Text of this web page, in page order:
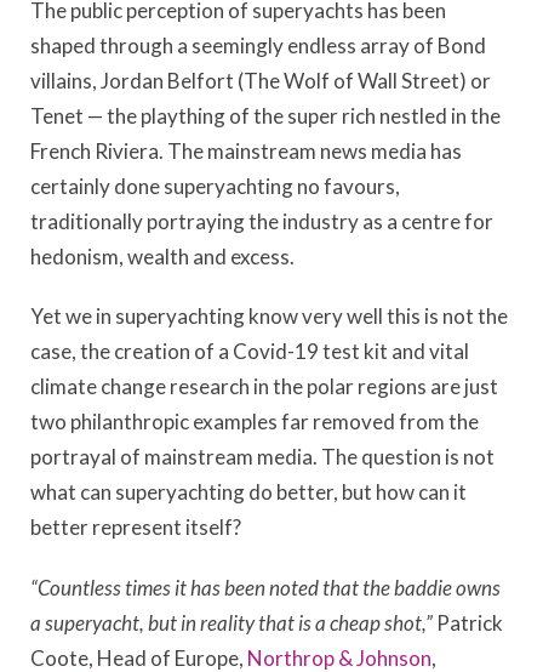
The public perception of superyachts has been
shaped through a seemingly endless array of Bond
villains, Jordan Belfort (The Wolf of Wall Street) or
Tenet — the plaything of the super rich nestled in the
French Riviera. The mainstream news media has
certainly done superyachting no favours,
traditionally portraying the industry as a centre for
hedonism, wealth and excess.
Yet we in superyachting know very well this is not the
case, the creation of a Covid-19 test kit and vital
climate change research in the polar regions are just
two philanthropic examples far removed from the
portrayal of mainstream media. The question is not
what can superyachting do better, but how can it
better represent itself?
“Countless times it has been noted that the baddie owns
a superyacht, but in reality that is a cheap shot,” Patrick
Coote, Head of Europe, Northrop & Johnson,